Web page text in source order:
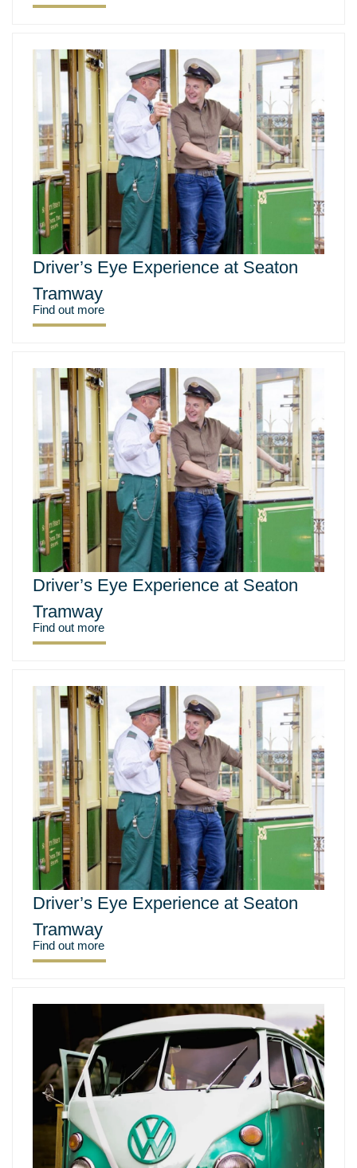
Driver’s Eye Experience at Seaton
Tramway
Find out more
Driver’s Eye Experience at Seaton
Tramway
Find out more
Driver’s Eye Experience at Seaton
Tramway
Find out more